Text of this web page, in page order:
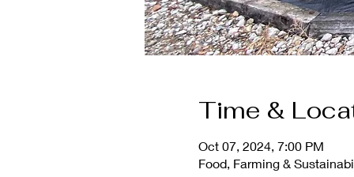
Time &
Oct 07, 2024, 7:00 PM
Food, Farming &